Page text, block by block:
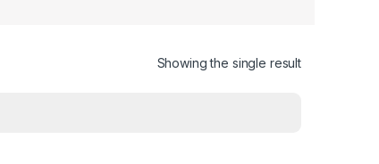
Showing the single result